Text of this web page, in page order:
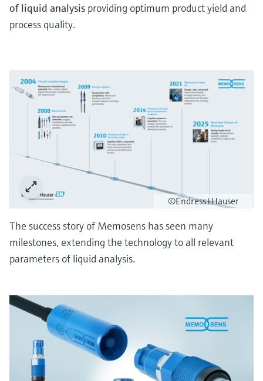
of liquid analysis providing optimum product yield and
process quality.
©Endress+Hauser
The success story of Memosens has seen many
milestones, extending the technology to all relevant
parameters of liquid analysis.